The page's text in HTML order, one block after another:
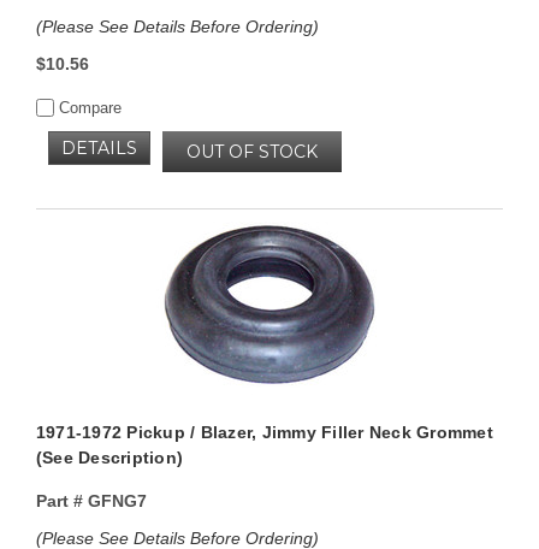
(Please See Details Before Ordering)
$10.56
Compare
OUT OF STOCK
DETAILS
1971-1972 Pickup / Blazer, Jimmy Filler Neck Grommet
(See Description)
Part #GFNG7
(Please See Details Before Ordering)